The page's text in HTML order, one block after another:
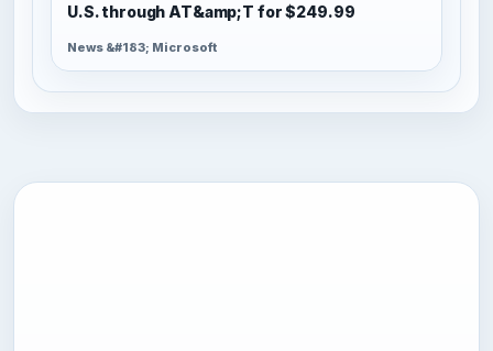
U.S. through AT&amp;T for $249.99
News &#183; Microsoft